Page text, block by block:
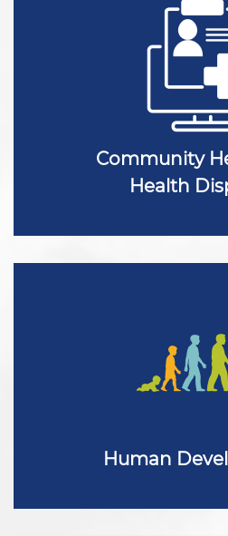
Community
Health
Human